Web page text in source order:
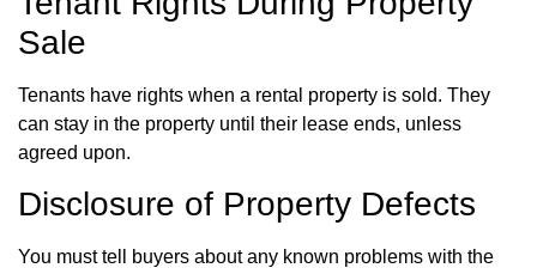
Sale
Tenants have rights when a rental property is sold. They
can stay in the property until their lease ends, unless
agreed upon.
Disclosure of Property Defects
You must tell buyers about any known problems with the